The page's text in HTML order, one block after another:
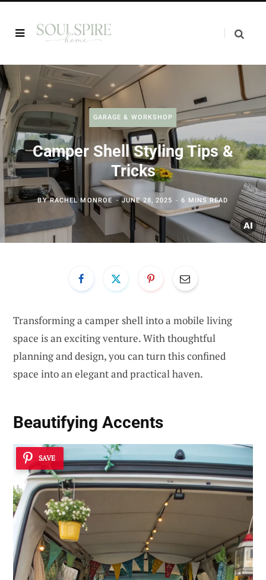
GARAGE & WORKSHOP
Camper Shell Styling Tips &
Tricks
BYRACHEL MONROE JUNE 28, 2025 6 MINS READ
Transforming a camper shell into a mobile living
space is an exciting venture. With thoughtful
planning and design, you can turn this confined
space into an elegant and practical haven.
Beautifying Accents
SAVE